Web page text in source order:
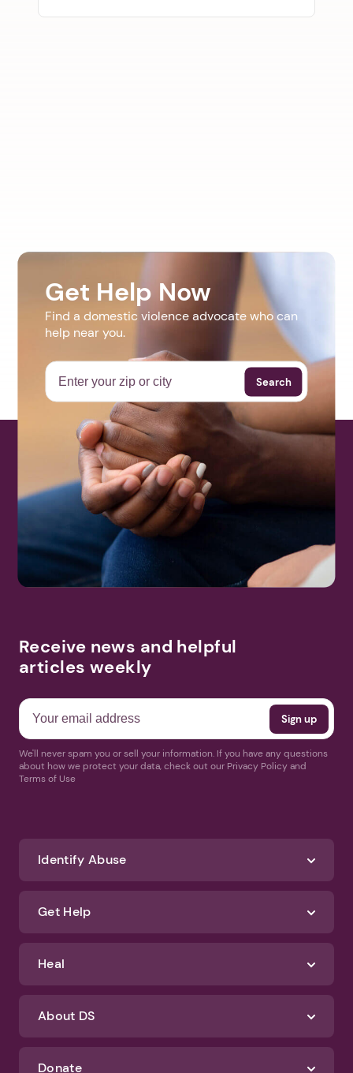
Get Help Now
Find a domestic violence advocate who can
help near you.
Search
Receive news and helpful
articles weekly
We'll never spam you or sell your information. If you have any questions
about how we protect your data, check out our Privacy Policy and
Terms of Use
Identify Abuse
Get Help
Heal
About DS
Donate